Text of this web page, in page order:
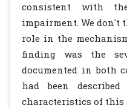
consistent with
impairment. We don't
role in the
finding was the
documented in both
had been
characteristics of this